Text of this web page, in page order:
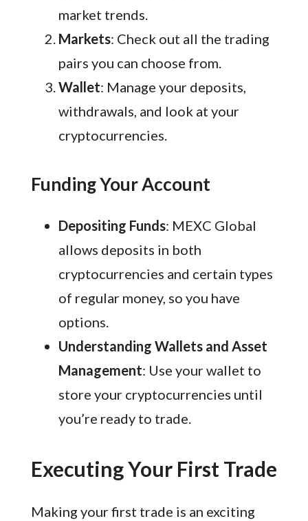
market trends.
Markets: Check out all the trading
pairs you can choose from.
Wallet: Manage your deposits,
withdrawals, and look at your
cryptocurrencies.
Funding Your Account
Depositing Funds: MEXC Global
allows deposits in both
cryptocurrencies and certain types
of regular money, so you have
options.
Understanding Wallets and Asset
Management: Use your wallet to
store your cryptocurrencies until
you’re ready to trade.
Executing Your First Trade
Making your first trade is an exciting